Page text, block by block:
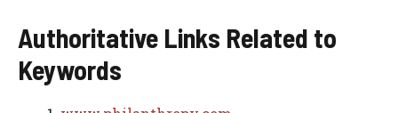
Authoritative Links Related to
Keywords